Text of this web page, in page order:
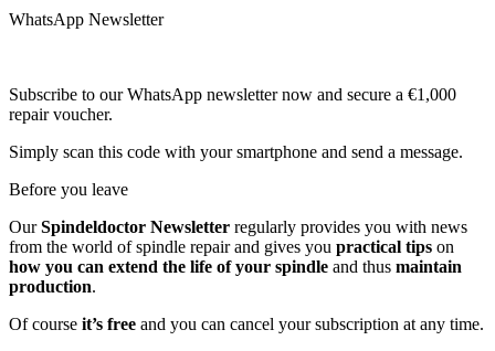
WhatsApp Newsletter
Subscribe to our WhatsApp newsletter now and secure a €1,000
repair voucher.
Simply scan this code with your smartphone and send a message.
Before you leave
OurSpindeldoctor Newsletter regularly provides you with news
from the world of spindle repair and gives you practical tips on
how you can extend the life of your spindle and thus maintain
production.
Of course it’s free and you can cancel your subscription at any time.